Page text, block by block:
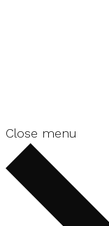
Close menu